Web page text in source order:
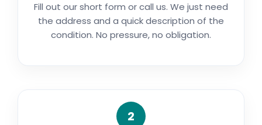
Fill out our short form or call us. We just need
the address and a quick description of the
condition. No pressure, no obligation.
2